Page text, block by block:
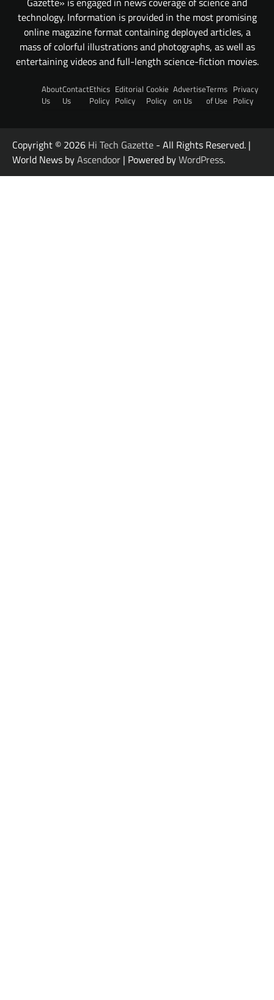
technology. Information is provided in the most promising
online magazine format containing deployed articles, a
mass of colorful illustrations and photographs, as well as
entertaining videos and full-length science-fiction movies.
About
Us
Contact
Us
Ethics
Policy
Editorial
Policy
Cookie
Policy
Advertise
on Us
Terms
of Use
Privacy
Policy
Copyright © 2026 Hi Tech Gazette - All Rights Reserved. |
World News byAscendoor | Powered byWordPress.